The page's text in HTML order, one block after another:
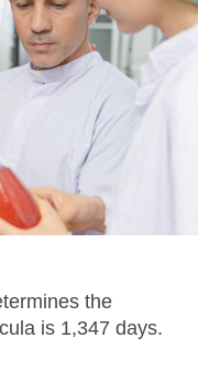
the
is 1,347 days.